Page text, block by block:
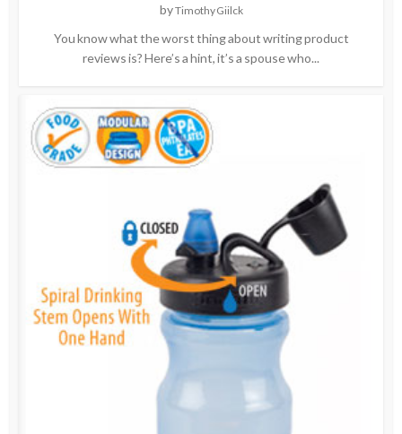
byTimothy Giilck
You know what the worst thing about writing product
reviews is? Here’s a hint, it’s a spouse who...